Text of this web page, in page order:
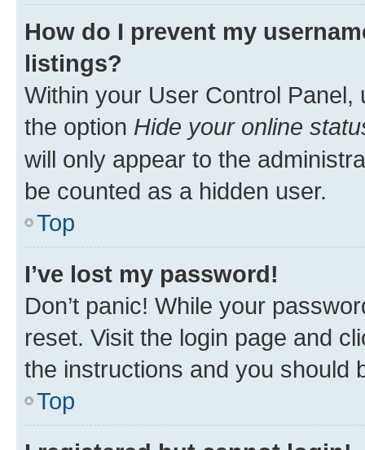
How do I prevent my
listings?
Within your User Control Panel,
the option Hide your online
will only appear to the
be counted as a hidden user.
Top
I’ve lost my password!
Don’t panic! While your
reset. Visit the login page and
the instructions and you should
Top